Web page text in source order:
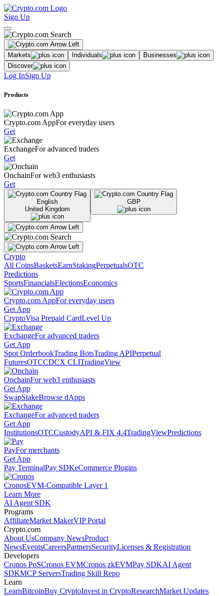
Sign Up
Markets Individuals
Businesses
Discover
Log InSign Up
Products
Crypto.com AppFor everyday users
Get
ExchangeFor advanced traders
Get
OnchainFor web3 enthusiasts
Get
English
United Kingdom
GBP
Crypto
All CoinsBasketsEarnStakingPerpetualsOTC
Predictions
SportsFinancialsElectionsEconomics
Crypto.com AppFor everyday users
Get App
CryptoVisa Prepaid CardLevel Up
ExchangeFor advanced traders
Get App
Spot OrderbookTrading BotsTrading APIPerpetual
FuturesOTCCDCX CLITradingView
OnchainFor web3 enthusiasts
Get App
SwapStakeBrowse dApps
ExchangeFor advanced traders
Get App
InstitutionsOTCCustodyAPI & FIX 4.4TradingViewPredictions
PayFor merchants
Get App
Pay TerminalPay SDKeCommerce Plugins
CronosEVM-Compatible Layer 1
Learn More
AI Agent SDK
Programs
AffiliateMarket MakerVIP Portal
Crypto.com
About UsCompany NewsProduct
NewsEventsCareersPartnersSecurityLicenses & Registration
Developers
Cronos PoSCronos EVMCronos zkEVMPay SDKAI Agent
SDKMCP ServersTrading Skill Repo
Learn
LearnBitcoinBuy CryptoInvest in CryptoResearchMarket Updates